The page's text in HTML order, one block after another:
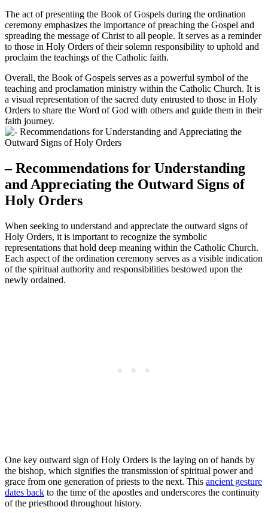
The act of presenting the Book of Gospels during the ordination
ceremony emphasizes the importance of preaching the Gospel and
spreading the message of Christ to all people. It serves as a reminder
to those in Holy Orders of their solemn responsibility to uphold and
proclaim the teachings of the Catholic faith.
Overall, the Book of Gospels serves as a powerful symbol of the
teaching and proclamation ministry within the Catholic Church. It is
a visual representation of the sacred duty entrusted to those in Holy
Orders to share the Word of God with others and guide them in their
faith journey.
– Recommendations for Understanding
and Appreciating the Outward Signs of
Holy Orders
When seeking to understand and appreciate the outward signs of
Holy Orders, it is important to recognize the symbolic
representations that hold deep meaning within the Catholic Church.
Each aspect of the ordination ceremony serves as a visible indication
of the spiritual authority and responsibilities bestowed upon the
newly ordained.
One key outward sign of Holy Orders is the laying on of hands by
the bishop, which signifies the transmission of spiritual power and
grace from one generation of priests to the next. This ancient gesture
dates back to the time of the apostles and underscores the continuity
of the priesthood throughout history.